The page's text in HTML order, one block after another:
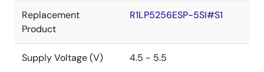
Replacement
Product
R1LP5256ESP-5SI#S1
Supply Voltage (V) 4.5 - 5.5